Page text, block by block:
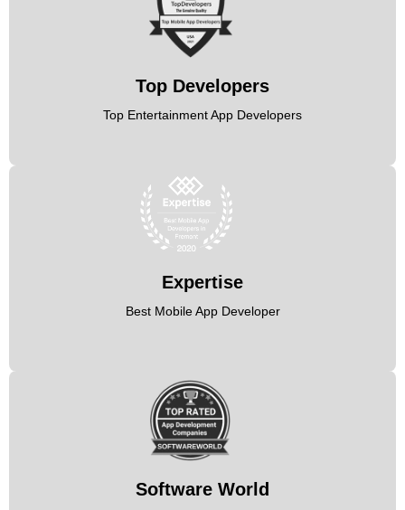
Top Developers
Top Entertainment App Developers
Expertise
Best Mobile App Developer
Software World